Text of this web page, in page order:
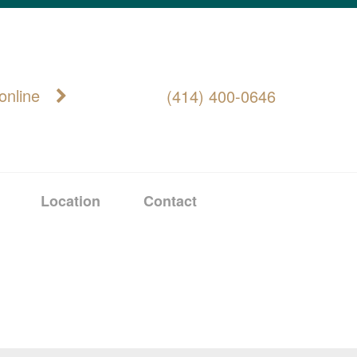
(414) 400-0646
Location Contact